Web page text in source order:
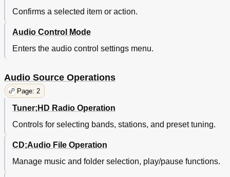
Confirms a selected item or action.
Audio Control Mode
Enters the audio control settings menu.
Audio Source Operations
Page: 2
Tuner;HD Radio Operation
Controls for selecting bands, stations, and preset tuning.
CD;Audio File Operation
Manage music and folder selection, play/pause functions.